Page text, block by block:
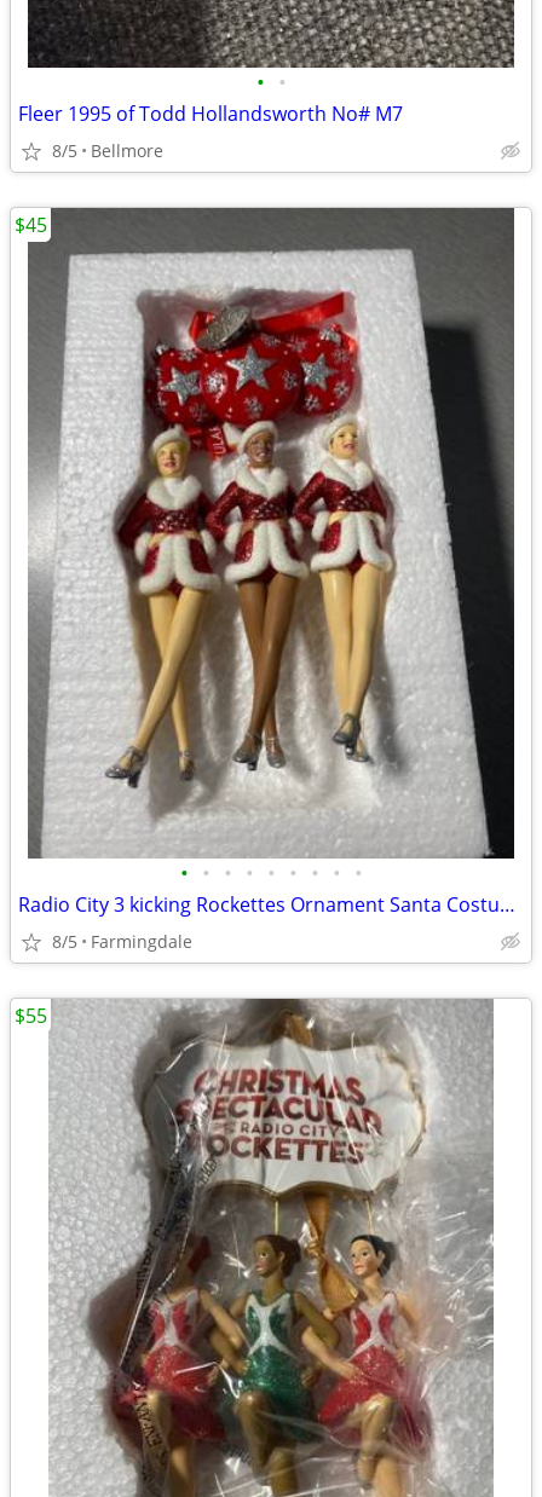
• •
Fleer 1995 of Todd Hollandsworth No# M7
8/5 Bellmore
• • • • • • • • •
Radio City 3 kicking Rockettes Ornament Santa Costume #931137
8/5 Farmingdale
$45
$55